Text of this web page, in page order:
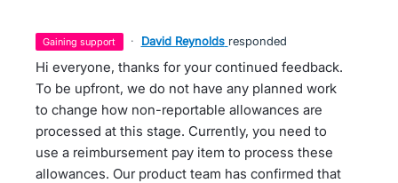
gaining support · David Reynolds responded
Hi everyone, thanks for your continued feedback.
To be upfront, we do not have any planned work
to change how non-reportable allowances are
processed at this stage. Currently, you need to
use a reimbursement pay item to process these
allowances. Our product team has confirmed that